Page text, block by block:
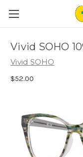
Vivid SOHO
Vivid SOHO
$52.00